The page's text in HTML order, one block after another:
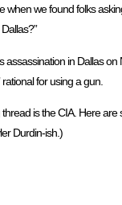
we found folks
in Dallas
for using a gun.
is the CIA. Here
Durdin-ish.)